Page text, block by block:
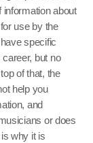
information about
use by the
specific
but no
of that, the
help you
and
or does
why it is